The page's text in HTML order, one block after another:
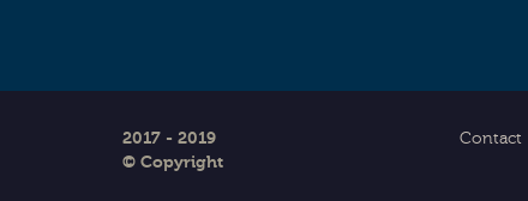
2017 - 2019
© Copyright
Contact